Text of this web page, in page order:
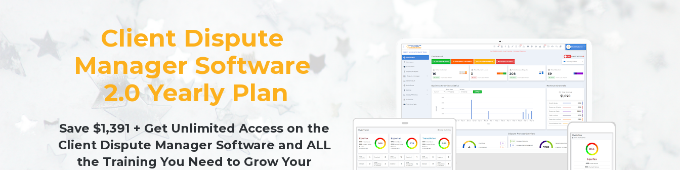
Client Dispute
Manager Software
2.0 Yearly Plan
Save $1,391 + Get Unlimited Access on the
Client Dispute Manager Software and ALL
the Training You Need to Grow Your